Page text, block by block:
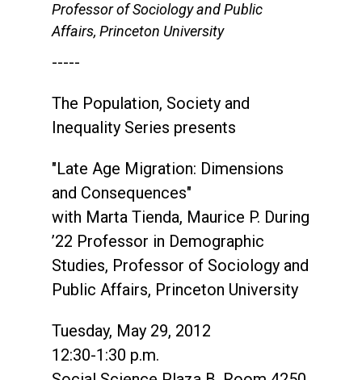
Professor of Sociology and Public
Affairs, Princeton University
-----
The Population, Society and
Inequality Series presents
"Late Age Migration: Dimensions
and Consequences"
with Marta Tienda, Maurice P. During
’22 Professor in Demographic
Studies, Professor of Sociology and
Public Affairs, Princeton University
Tuesday, May 29, 2012
12:30-1:30 p.m.